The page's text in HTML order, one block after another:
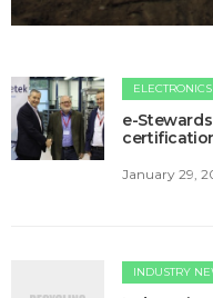
ELECTRONICS
e-
January 29,
INDUSTRY